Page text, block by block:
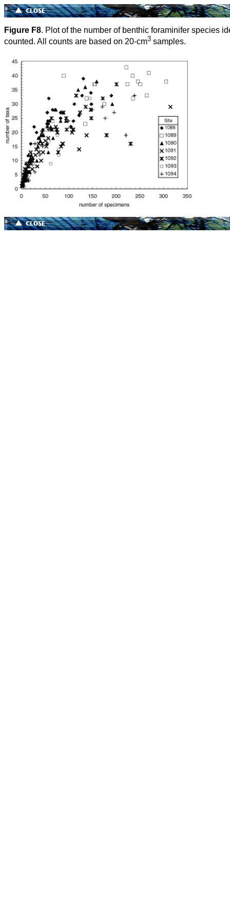
Figure F8. Plot of the number of benthic foraminifer species
counted. All counts are based on 20-cm3 samples.